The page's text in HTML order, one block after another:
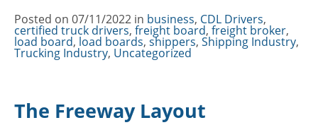
Posted on 07/11/2022 in Categories
business, CDL Drivers,
certified truck drivers, freight board, freight broker,
load board, load boards, shippers, Shipping Industry,
Trucking Industry, Uncategorized
The Freeway Layout